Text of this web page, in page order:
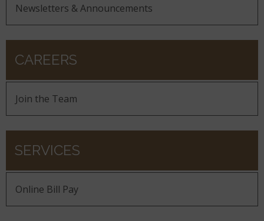
Newsletters & Announcements
CAREERS
Join the Team
SERVICES
Online Bill Pay